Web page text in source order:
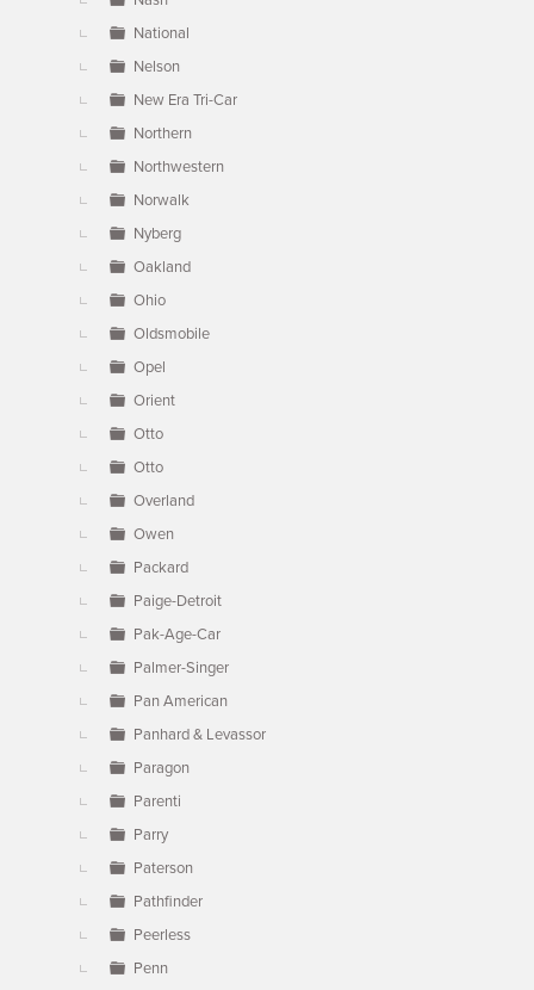
National
Nelson
New Era Tri-Car
Northern
Northwestern
Norwalk
Nyberg
Oakland
Ohio
Oldsmobile
Opel
Orient
Otto
Otto
Overland
Owen
Packard
Paige-Detroit
Pak-Age-Car
Palmer-Singer
Pan American
Panhard & Levassor
Paragon
Parenti
Parry
Paterson
Pathfinder
Peerless
Penn